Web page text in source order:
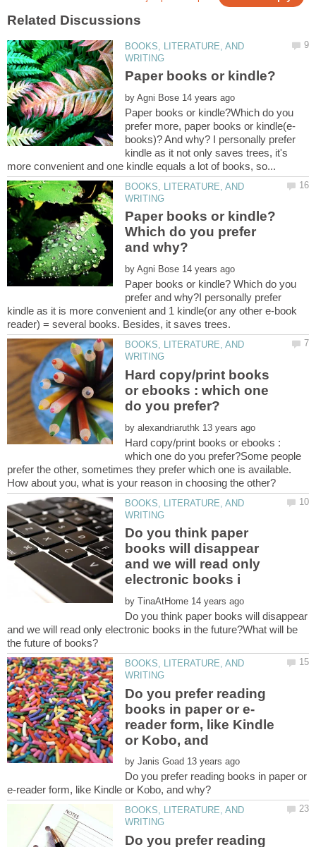
BOOKS, LITERATURE, AND
by
Paper books or kindle?Which do you
books)? And why? I personally prefer
kindle as it not only saves trees, it's
BOOKS, LITERATURE, AND
Paper books or kindle?
Which do you prefer
by
Paper books or kindle? Which do you
prefer and why?I personally prefer
kindle as it is more convenient and 1 kindle(or any other e-book
BOOKS, LITERATURE, AND
Hard copy/print books
or ebooks : which one
by
Hard copy/print books or ebooks :
which one do you prefer?Some people
prefer the other, sometimes they prefer which one is available.
BOOKS, LITERATURE, AND
Do you think paper
books will disappear
and we will read only
by
Do you think paper books will disappear
and we will read only electronic books in the future?What will be
BOOKS, LITERATURE, AND
Do you prefer reading
reader form, like Kindle
or Kobo, and
by
Do you prefer reading books in paper or
BOOKS, LITERATURE, AND
Do you prefer reading